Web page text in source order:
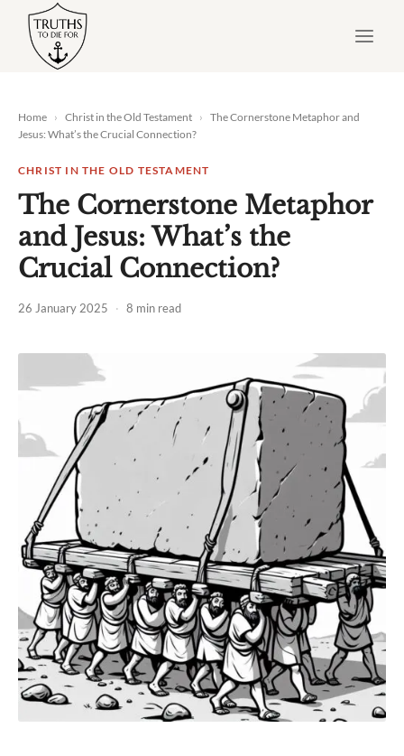
content
Home › Christ in the Old Testament › The Cornerstone Metaphor and
Jesus: What’s the Crucial Connection?
CHRIST IN THE OLD TESTAMENT
The Cornerstone Metaphor
and Jesus: What’s the
Crucial Connection?
26 January 2025 · 8 min read